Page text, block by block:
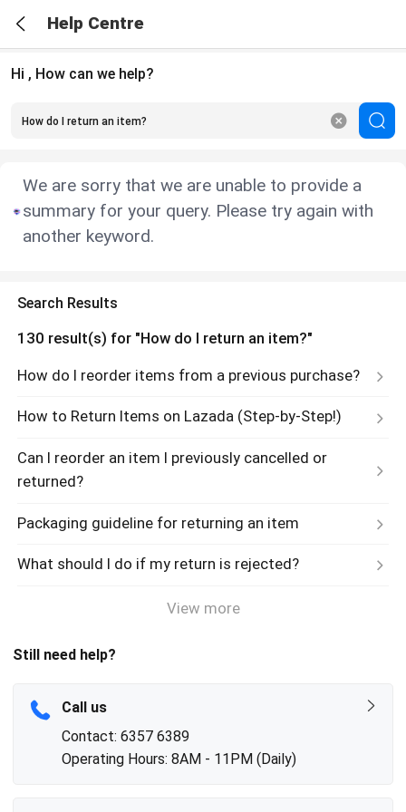
Help Centre
Hi , How can we help?
We are sorry that we are unable to provide a
summary for your query. Please try again with
another keyword.
Search Results
130 result(s) for "How do I return an item?"
How do I reorder items from a previous purchase?
How to Return Items on Lazada (Step-by-Step!)
Can I reorder an item I previously cancelled or
returned?
Packaging guideline for returning an item
What should I do if my return is rejected?
View more
Still need help?
Call us
Contact: 6357 6389
Operating Hours: 8AM - 11PM (Daily)